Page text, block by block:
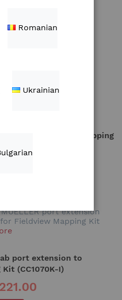
port extension to Mapping
port extension
Fieldview Mapping Kit
port extension to
Kit (CC1070K-I)
Romanian
Ukrainian